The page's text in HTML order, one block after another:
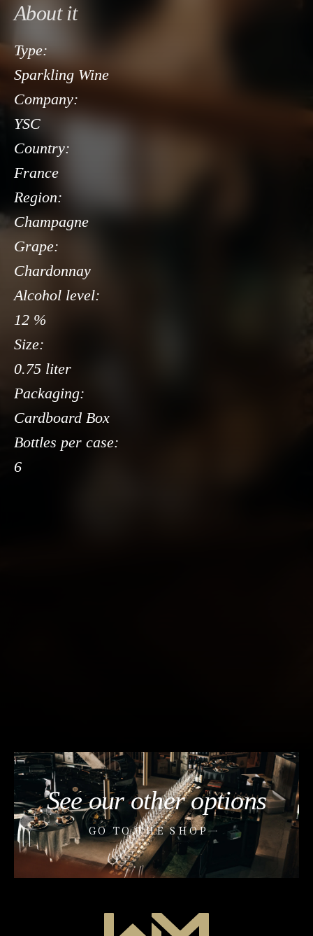
About it
Type:
Sparkling Wine
Company:
YSC
Country:
France
Region:
Champagne
Grape:
Chardonnay
Alcohol level:
12 %
Size:
0.75 liter
Packaging:
Cardboard Box
Bottles per case:
6
See our other options
GO TO THE SHOP